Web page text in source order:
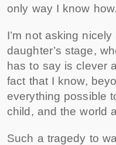
only way I know how.
I’m not asking
daughter’s stage,
has to say is clever
fact that I know,
everything possible
child, and the world
Such a tragedy to